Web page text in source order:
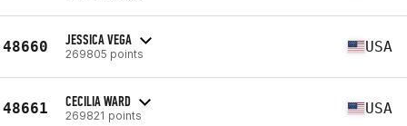
48660 JESSICA VEGA
269805 points USA
48661 CECILIA WARD
269821 points USA